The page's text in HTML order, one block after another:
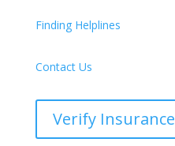
Finding Helplines
Contact Us
Verify Insurance